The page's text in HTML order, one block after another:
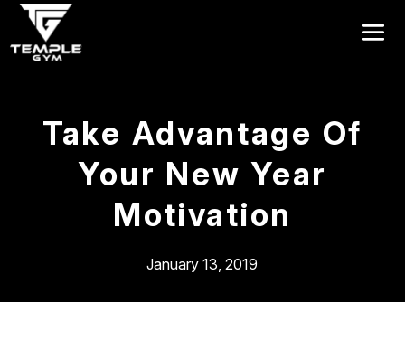
Take Advantage Of
Your New Year
Motivation
January 13, 2019